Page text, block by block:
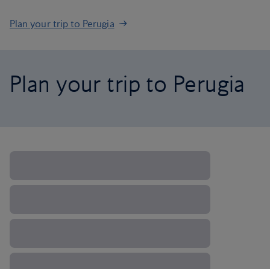
Plan your trip to Perugia
Plan your trip to Perugia